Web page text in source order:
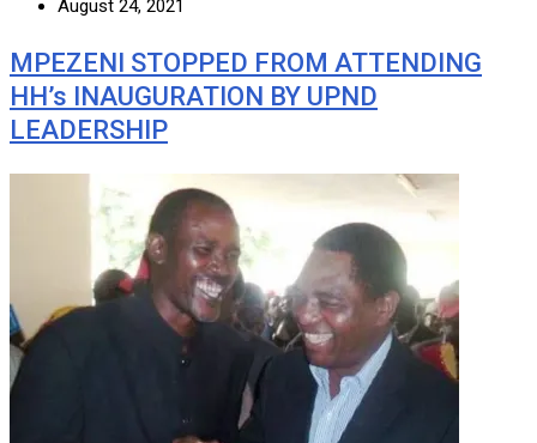
August 24, 2021
MPEZENI STOPPED FROM ATTENDING
HH’s INAUGURATION BY UPND
LEADERSHIP